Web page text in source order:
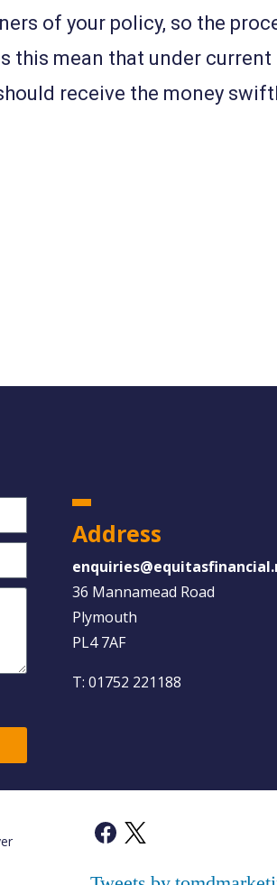
of your policy, so the
this mean that under current
receive the money
Address
36 Mannamead Road
Plymouth
PL4 7AF
T: 01752 221188